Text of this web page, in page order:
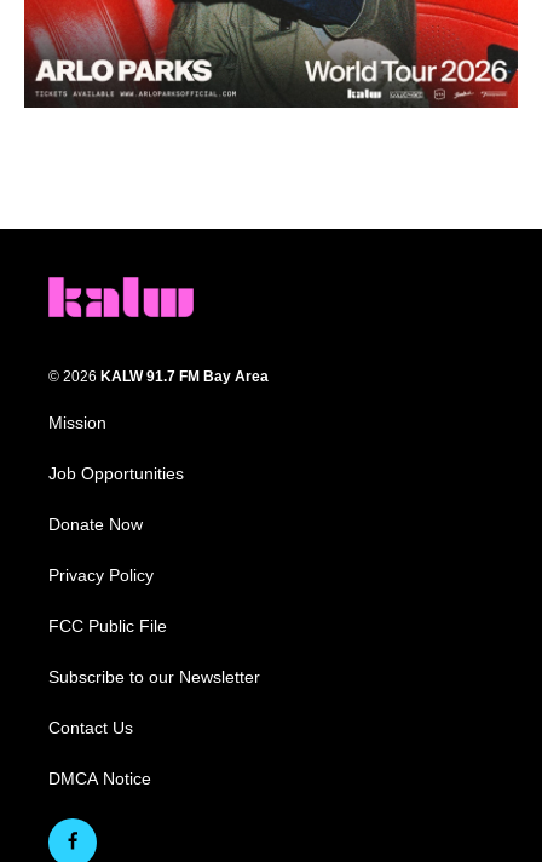
© 2026 KALW 91.7 FM Bay Area
Mission
Job Opportunities
Donate Now
Privacy Policy
FCC Public File
Subscribe to our Newsletter
Contact Us
DMCA Notice